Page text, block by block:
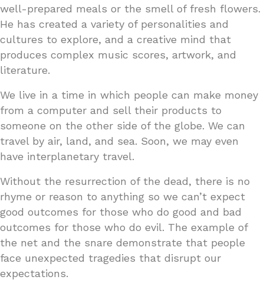
well-prepared meals or the smell of fresh flowers.
He has created a variety of personalities and
cultures to explore, and a creative mind that
produces complex music scores, artwork, and
literature.
We live in a time in which people can make money
from a computer and sell their products to
someone on the other side of the globe. We can
travel by air, land, and sea. Soon, we may even
have interplanetary travel.
Without the resurrection of the dead, there is no
rhyme or reason to anything so we can’t expect
good outcomes for those who do good and bad
outcomes for those who do evil. The example of
the net and the snare demonstrate that people
face unexpected tragedies that disrupt our
expectations.